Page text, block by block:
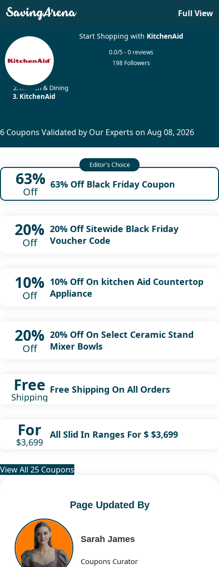
Full View
Start Shopping with KitchenAid
0.0/5 - 0 reviews
198 Followers
Kitchen & Dining
KitchenAid
6 Coupons Validated by Our Experts on Aug 08, 2026
63%
Off
63% Off Black Friday Coupon
20%
Off
20% Off Sitewide Black Friday
Voucher Code
10%
Off
10% Off On kitchen Aid Countertop
Appliance
20%
Off
20% Off On Select Ceramic Stand
Mixer Bowls
Free
Shipping
Free Shipping On All Orders
For
$3,699
All Slid In Ranges For $ $3,699
View All 25 Coupons
Page Updated By
Sarah James
Coupons Curator